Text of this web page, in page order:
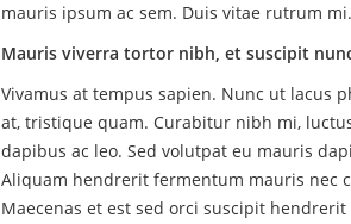
mauris ipsum ac sem. Duis vitae rutrum mi.
Mauris viverra tortor nibh, et suscipit
Vivamus at tempus sapien. Nunc ut lacus
at, tristique quam. Curabitur nibh mi,
dapibus ac leo. Sed volutpat eu mauris
Aliquam hendrerit fermentum mauris nec
Maecenas et est sed orci suscipit hendrerit